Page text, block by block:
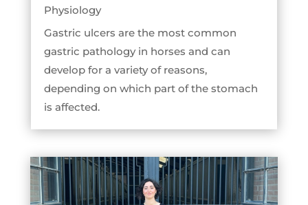
Physiology
Gastric ulcers are the most common
gastric pathology in horses and can
develop for a variety of reasons,
depending on which part of the stomach
is affected.